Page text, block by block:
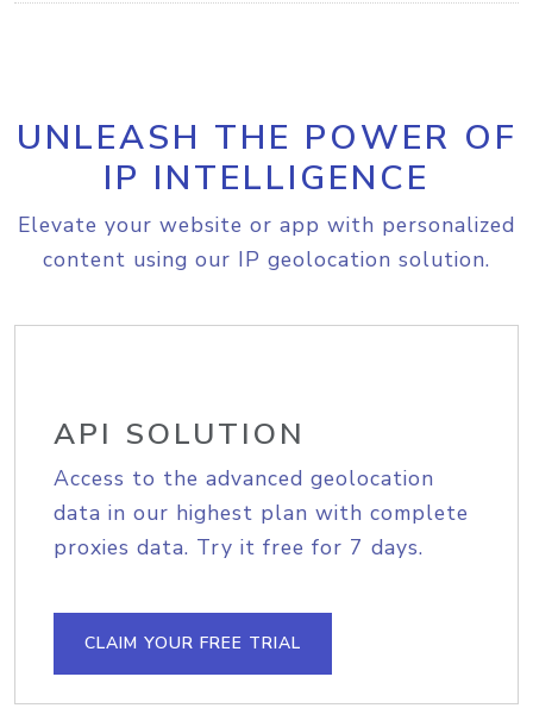
UNLEASH THE POWER OF
IP INTELLIGENCE
Elevate your website or app with personalized
content using our IP geolocation solution.
API SOLUTION
Access to the advanced geolocation
data in our highest plan with complete
proxies data. Try it free for 7 days.
CLAIM YOUR FREE TRIAL